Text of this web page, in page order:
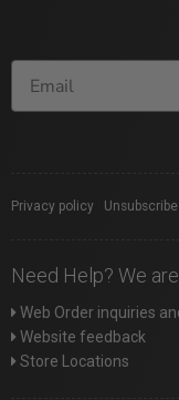
Privacy policy Unsubscribe
Need Help? We
Web Order inquiries
Website feedback
Store Locations